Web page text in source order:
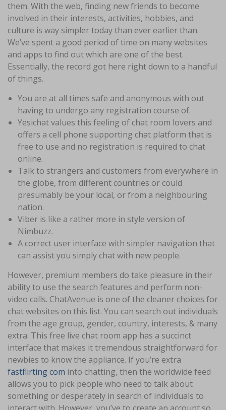
them. With the web, finding new friends to become
involved in their interests, activities, hobbies, and
culture is way simpler today than ever earlier than.
We’ve spent a good period of time on many websites
and apps to find out which are one of the best.
Essentially, the record got here right down to a handful
of things.
You are at all times safe and anonymous with out
having to undergo any registration course of.
Yesichat values this feeling of chat room lovers and
offers a cell phone supporting chat platform that is
free to use and no registration is required to chat
online.
Talk to strangers and customers from everywhere in
the globe, from different countries or could
presumably be your local, or from a neighbouring
nation.
Viber is like a rather more in style version of
Nimbuzz.
A correct user interface with simpler navigation that
can assist you simply chat with new people.
However, premium members do take pleasure in their
ability to use the search features and perform non-
video calls. ChatAvenue is one of the cleaner choices for
chat websites on this list. You can search out individuals
from the age group, gender, country, interests, & many
extra. This free live chat room app has a succinct
interface that makes it tremendous straightforward for
newbies to know the appliance. If you’re extra
fastflirting com into chatting, then the worldwide feed
allows you to pick people who need to talk about
something or desperately in search of individuals to